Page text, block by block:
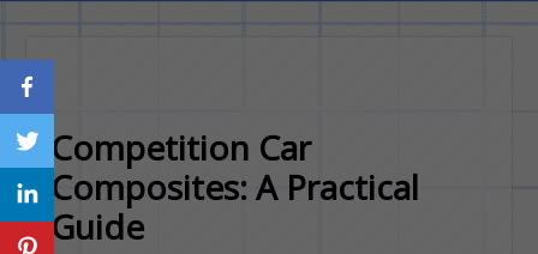
Competition Car
Composites: A Practical
Guide